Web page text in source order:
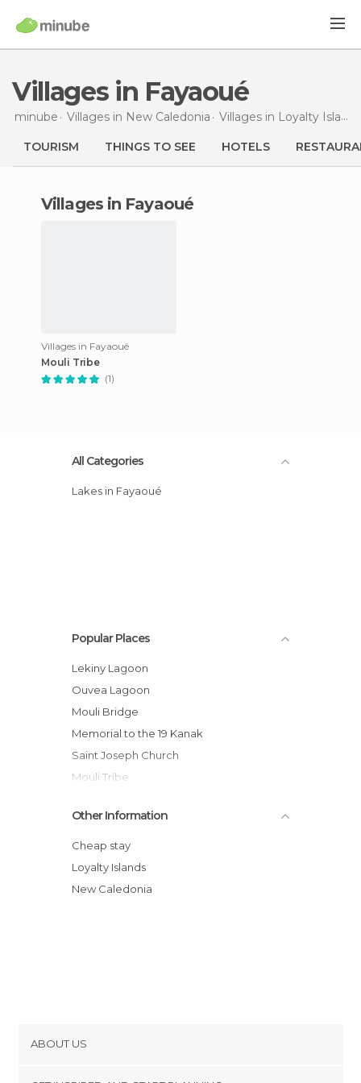
Villages in Fayaoué
minube Villages in New Caledonia Villages in Loyalty Islands
TOURISM THINGS TO SEE HOTELS
villages in Fayaoué
Villages in Fayaoué
Mouli Tribe
(1)
All Categories
Lakes in Fayaoué
Popular Places
Lekiny Lagoon
Ouvea Lagoon
Mouli Bridge
Memorial to the 19 Kanak
Saint Joseph Church
Mouli Tribe
Other Information
Cheap stay
Loyalty Islands
New Caledonia
ABOUT US